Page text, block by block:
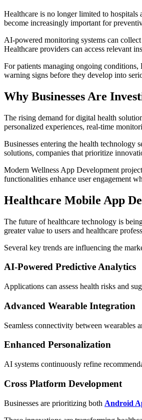
Healthcare is no longer limited to
become increasingly important for
AI-powered monitoring systems can
Healthcare providers can access relevant
For patients managing ongoing
warning signs before they develop into
Why Businesses Are
The rising demand for digital health
personalized experiences, real-time
Businesses entering the health technology
solutions, companies that prioritize
Modern Wellness App Development
functionalities enhance user engagement
Healthcare Mobile App
The future of healthcare technology is
greater value to users and healthcare
Several key trends are influencing the
AI-Powered Predictive Analytics
Applications can assess health risks and
Advanced Wearable Integration
Seamless connectivity between wearables
Enhanced Personalization
AI systems continuously refine
Cross Platform Development
Businesses are prioritizing both Android